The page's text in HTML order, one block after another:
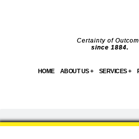
Certainty of
since 1884.
HOME ABOUT US + SERVICES +